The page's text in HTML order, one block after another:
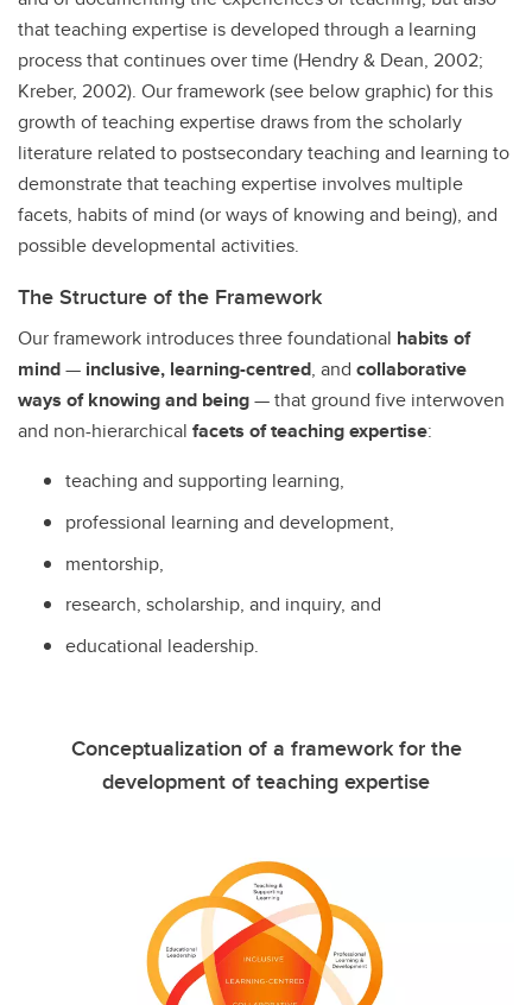
that teaching expertise is developed through a learning
process that continues over time (Hendry & Dean, 2002;
Kreber, 2002). Our framework (see below graphic) for this
growth of teaching expertise draws from the scholarly
literature related to postsecondary teaching and learning to
demonstrate that teaching expertise involves multiple
facets, habits of mind (or ways of knowing and being), and
possible developmental activities.
The Structure of the Framework
Our framework introduces three foundational habits of
mind— inclusive, learning-centred, and collaborative
ways of knowing and being— that ground five interwoven
and non-hierarchical facets of teaching expertise:
teaching and supporting learning,
professional learning and development,
mentorship,
research, scholarship, and inquiry, and
educational leadership.
Conceptualization of a framework for the
development of teaching expertise